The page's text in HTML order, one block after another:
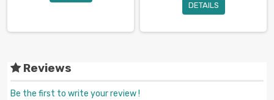
DETAILS
Reviews
Be the first to write your review !